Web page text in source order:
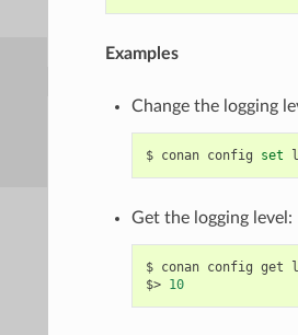
Examples
Change the logging
$ conan config set
Get the logging level:
$ conan config get
$> 10